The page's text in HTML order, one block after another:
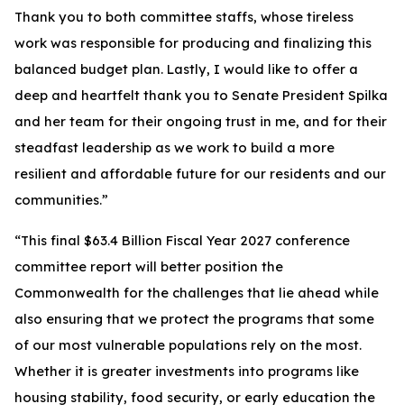
Thank you to both committee staffs, whose tireless
work was responsible for producing and finalizing this
balanced budget plan. Lastly, I would like to offer a
deep and heartfelt thank you to Senate President Spilka
and her team for their ongoing trust in me, and for their
steadfast leadership as we work to build a more
resilient and affordable future for our residents and our
communities.”
“This final $63.4 Billion Fiscal Year 2027 conference
committee report will better position the
Commonwealth for the challenges that lie ahead while
also ensuring that we protect the programs that some
of our most vulnerable populations rely on the most.
Whether it is greater investments into programs like
housing stability, food security, or early education the